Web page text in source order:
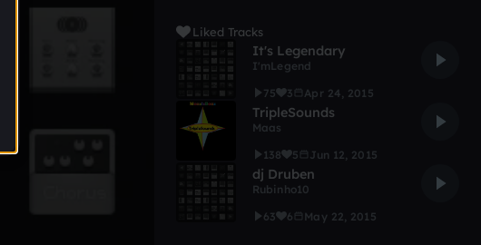
Liked Tracks
It's Legendary
I'mLegend
75
3 Apr 24, 2015
TripleSounds
Maas
138
5 Jun 12, 2015
dj Druben
Rubinho10
63
6 May 22, 2015